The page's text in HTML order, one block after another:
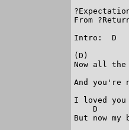
From
Intro:  D
(D)
Now all
And you're
I loved you
D
But now